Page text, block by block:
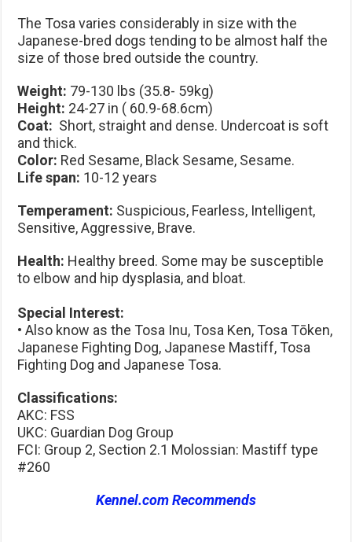
The Tosa varies considerably in size with the
Japanese-bred dogs tending to be almost half the
size of those bred outside the country.
Weight: 79-130 lbs (35.8- 59kg)
Height: 24-27 in ( 60.9-68.6cm)
Coat: Short, straight and dense. Undercoat is soft
and thick.
Color: Red Sesame, Black Sesame, Sesame.
Life span: 10-12 years
Temperament: Suspicious, Fearless, Intelligent,
Sensitive, Aggressive, Brave.
Health: Healthy breed. Some may be susceptible
to elbow and hip dysplasia, and bloat.
Special Interest:
• Also know as the Tosa Inu, Tosa Ken, Tosa Tōken,
Japanese Fighting Dog, Japanese Mastiff, Tosa
Fighting Dog and Japanese Tosa.
Classifications:
AKC: FSS
UKC: Guardian Dog Group
FCI: Group 2, Section 2.1 Molossian: Mastiff type
#260
Kennel.com Recommends